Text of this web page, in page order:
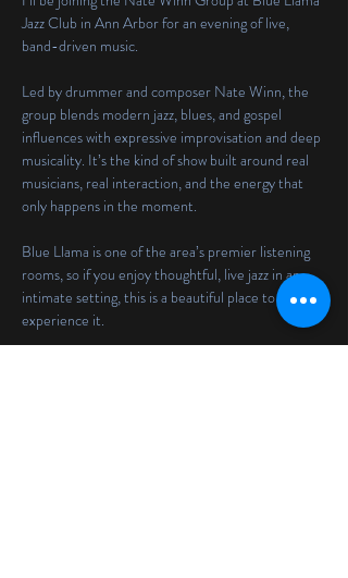
Jazz Club in Ann Arbor for an evening of live,
band-driven music.
Led by drummer and composer Nate Winn, the
group blends modern jazz, blues, and gospel
influences with expressive improvisation and deep
musicality. It’s the kind of show built around real
musicians, real interaction, and the energy that
only happens in the moment.
Blue Llama is one of the area’s premier listening
rooms, so if you enjoy thoughtful, live jazz in an
intimate setting, this is a beautiful place to
experience it.